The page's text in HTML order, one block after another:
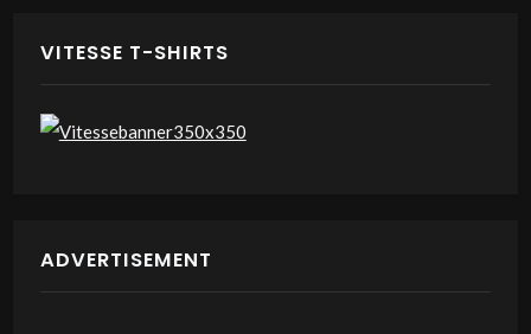
VITESSE T-SHIRTS
ADVERTISEMENT